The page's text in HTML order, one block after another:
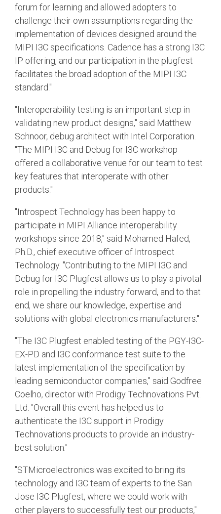
forum for learning and allowed adopters to
challenge their own assumptions regarding the
implementation of devices designed around the
MIPI I3C specifications. Cadence has a strong I3C
IP offering, and our participation in the plugfest
facilitates the broad adoption of the MIPI I3C
standard."
"Interoperability testing is an important step in
validating new product designs," said Matthew
Schnoor, debug architect with Intel Corporation.
"The MIPI I3C and Debug for I3C workshop
offered a collaborative venue for our team to test
key features that interoperate with other
products."
"Introspect Technology has been happy to
participate in MIPI Alliance interoperability
workshops since 2018," said Mohamed Hafed,
Ph.D., chief executive officer of Introspect
Technology. "Contributing to the MIPI I3C and
Debug for I3C Plugfest allows us to play a pivotal
role in propelling the industry forward, and to that
end, we share our knowledge, expertise and
solutions with global electronics manufacturers."
"The I3C Plugfest enabled testing of the PGY-I3C-
EX-PD and I3C conformance test suite to the
latest implementation of the specification by
leading semiconductor companies," said Godfree
Coelho, director with Prodigy Technovations Pvt.
Ltd. "Overall this event has helped us to
authenticate the I3C support in Prodigy
Technovations products to provide an industry-
best solution."
"STMicroelectronics was excited to bring its
technology and I3C team of experts to the San
Jose I3C Plugfest, where we could work with
other players to successfully test our products,"